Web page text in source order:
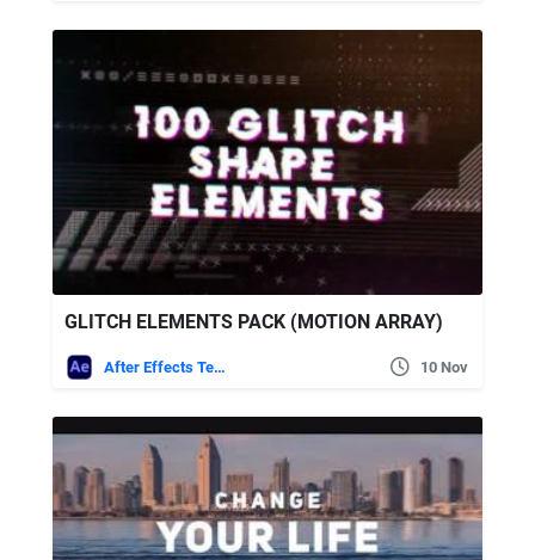
GLITCH ELEMENTS PACK (MOTION ARRAY)
After Effects Templates 10 Nov